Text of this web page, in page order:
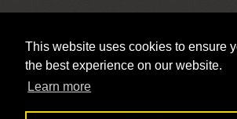
This website uses cookies to ensure
the best experience on our website.
Learn more